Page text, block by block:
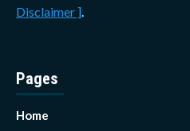
Disclaimer ].
Pages
Home